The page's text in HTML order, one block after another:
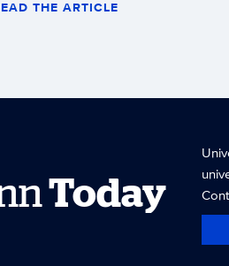
THE ARTICLE
Today